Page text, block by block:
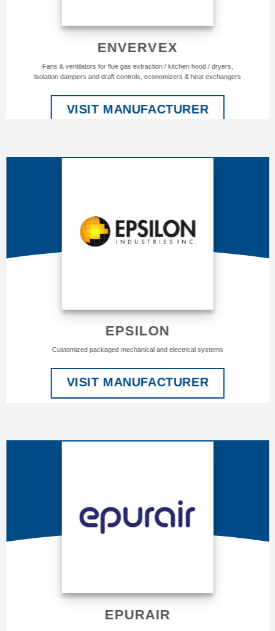
ENVERVEX
Fans & ventilators for flue gas extraction / kitchen hood / dryers,
isolation dampers and draft controls, economizers & heat exchangers
VISIT MANUFACTURER
EPSILON
Customized packaged mechanical and electrical systems
VISIT MANUFACTURER
EPURAIR